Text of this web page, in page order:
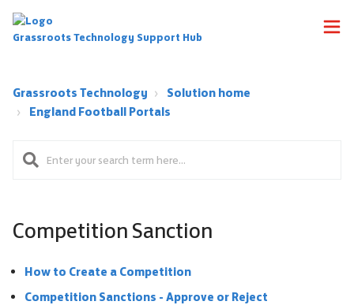
Grassroots Technology Support Hub
Grassroots Technology
Solution home
England Football Portals
Competition Sanction
How to Create a Competition
Competition Sanctions - Approve or Reject